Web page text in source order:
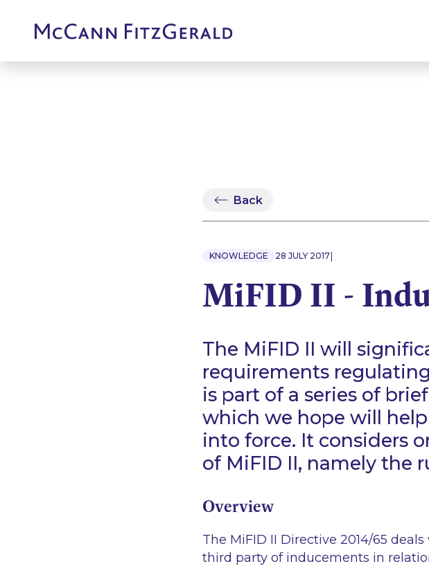
Back
KNOWLEDGE 28 JULY 2017|
MiFID II -
The MiFID II will
requirements
is part of a series of
which we hope will
into force. It considers
of MiFID II, namely the
Overview
The MiFID II Directive 2014/65
third party of inducements in